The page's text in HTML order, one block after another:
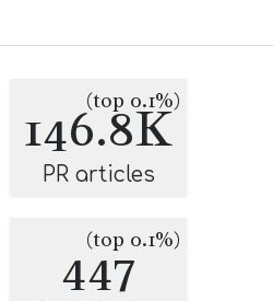
146.8K
(top 0.1%)
PR articles
447
(top 0.1%)